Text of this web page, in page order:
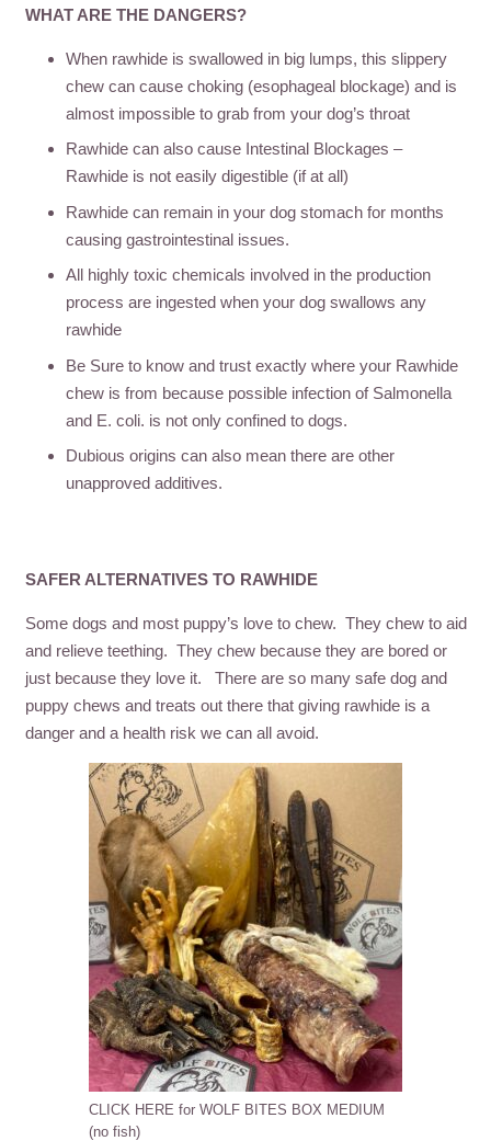
WHAT ARE THE DANGERS?
When rawhide is swallowed in big lumps, this slippery
chew can cause choking (esophageal blockage) and is
almost impossible to grab from your dog’s throat
Rawhide can also cause Intestinal Blockages –
Rawhide is not easily digestible (if at all)
Rawhide can remain in your dog stomach for months
causing gastrointestinal issues.
All highly toxic chemicals involved in the production
process are ingested when your dog swallows any
rawhide
Be Sure to know and trust exactly where your Rawhide
chew is from because possible infection of Salmonella
and E. coli. is not only confined to dogs.
Dubious origins can also mean there are other
unapproved additives.
SAFER ALTERNATIVES TO RAWHIDE
Some dogs and most puppy’s love to chew. They chew to aid
and relieve teething. They chew because they are bored or
just because they love it. There are so many safe dog and
puppy chews and treats out there that giving rawhide is a
danger and a health risk we can all avoid.
CLICK HERE for WOLF BITES BOX MEDIUM
(no fish)